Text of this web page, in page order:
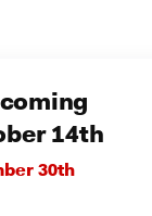
14th
30th